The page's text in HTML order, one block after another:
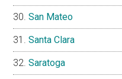
San Mateo
Santa Clara
Saratoga